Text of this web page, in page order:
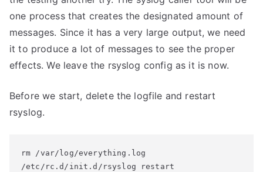
one process that creates the designated amount of
messages. Since it has a very large output, we need
it to produce a lot of messages to see the proper
effects. We leave the rsyslog config as it is now.
Before we start, delete the logfile and restart
rsyslog.
rm /var/log/everything.log
/etc/rc.d/init.d/rsyslog restart